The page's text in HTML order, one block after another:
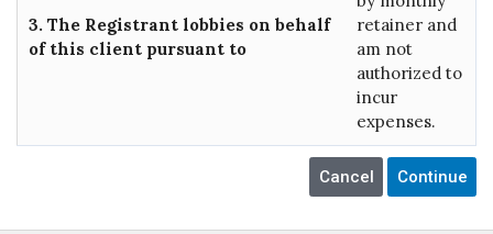
3. The Registrant lobbies on behalf
of this client pursuant to
retainer and
am not
authorized to
incur
expenses.